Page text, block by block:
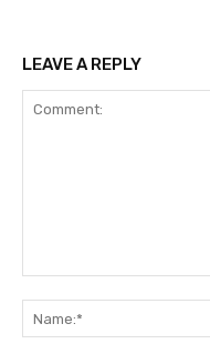
LEAVE A REPLY